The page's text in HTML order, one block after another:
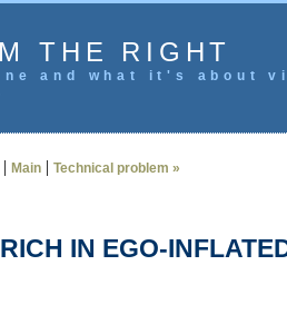
THE RIGHT
and what it's
| Main | Technical problem »
IN EGO-